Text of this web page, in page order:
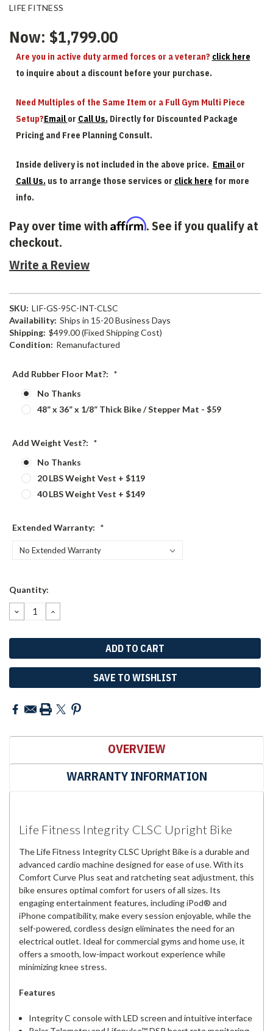
LIFE FITNESS
Now: $1,799.00
Are you in active duty armed forces or a veteran? click here
to inquire about a discount before your purchase.
Need Multiples of the Same Item or a Full Gym Multi Piece
Setup?Email or Call Us. Directly for Discounted Package
Pricing and Free Planning Consult.
Inside delivery is not included in the above price. Email or
Call Us. us to arrange those services or click here for more
info.
Pay over time with Affirm. See if you qualify at
checkout.
Write a Review
SKU: LIF-GS-95C-INT-CLSC
Availability: Ships in 15-20 Business Days
Shipping: $499.00 (Fixed Shipping Cost)
Condition: Remanufactured
Add Rubber Floor Mat?: *
No Thanks
48” x 36” x 1/8” Thick Bike / Stepper Mat - $59
Add Weight Vest?: *
No Thanks
20 LBS Weight Vest + $119
40 LBS Weight Vest + $149
Extended Warranty: *
Current
Quantity:
DECREASE
QUANTITY:
INCREASE
QUANTITY:
SAVE TO WISHLIST
OVERVIEW
WARRANTY INFORMATION
Life Fitness Integrity CLSC Upright Bike
The Life Fitness Integrity CLSC Upright Bike is a durable and
advanced cardio machine designed for ease of use. With its
Comfort Curve Plus seat and ratcheting seat adjustment, this
bike ensures optimal comfort for users of all sizes. Its
engaging entertainment features, including iPod® and
iPhone compatibility, make every session enjoyable, while the
self-powered, cordless design eliminates the need for an
electrical outlet. Ideal for commercial gyms and home use, it
offers a smooth, low-impact workout experience while
minimizing knee stress.
Features
Integrity C console with LED screen and intuitive interface